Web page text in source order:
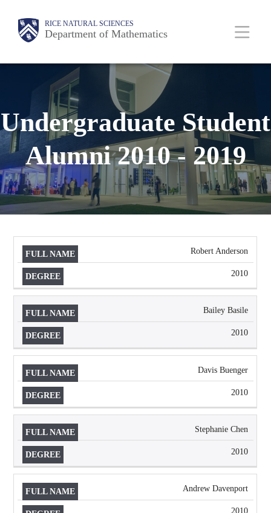
Body RICE NATURAL SCIENCES
Department of Mathematics
Main
Nav
Body
Undergraduate Student
Alumni 2010 - 2019
FULL
NAME
Robert Anderson
2010
Bailey Basile
2010
Davis Buenger
2010
Stephanie Chen
2010
Andrew Davenport
2010